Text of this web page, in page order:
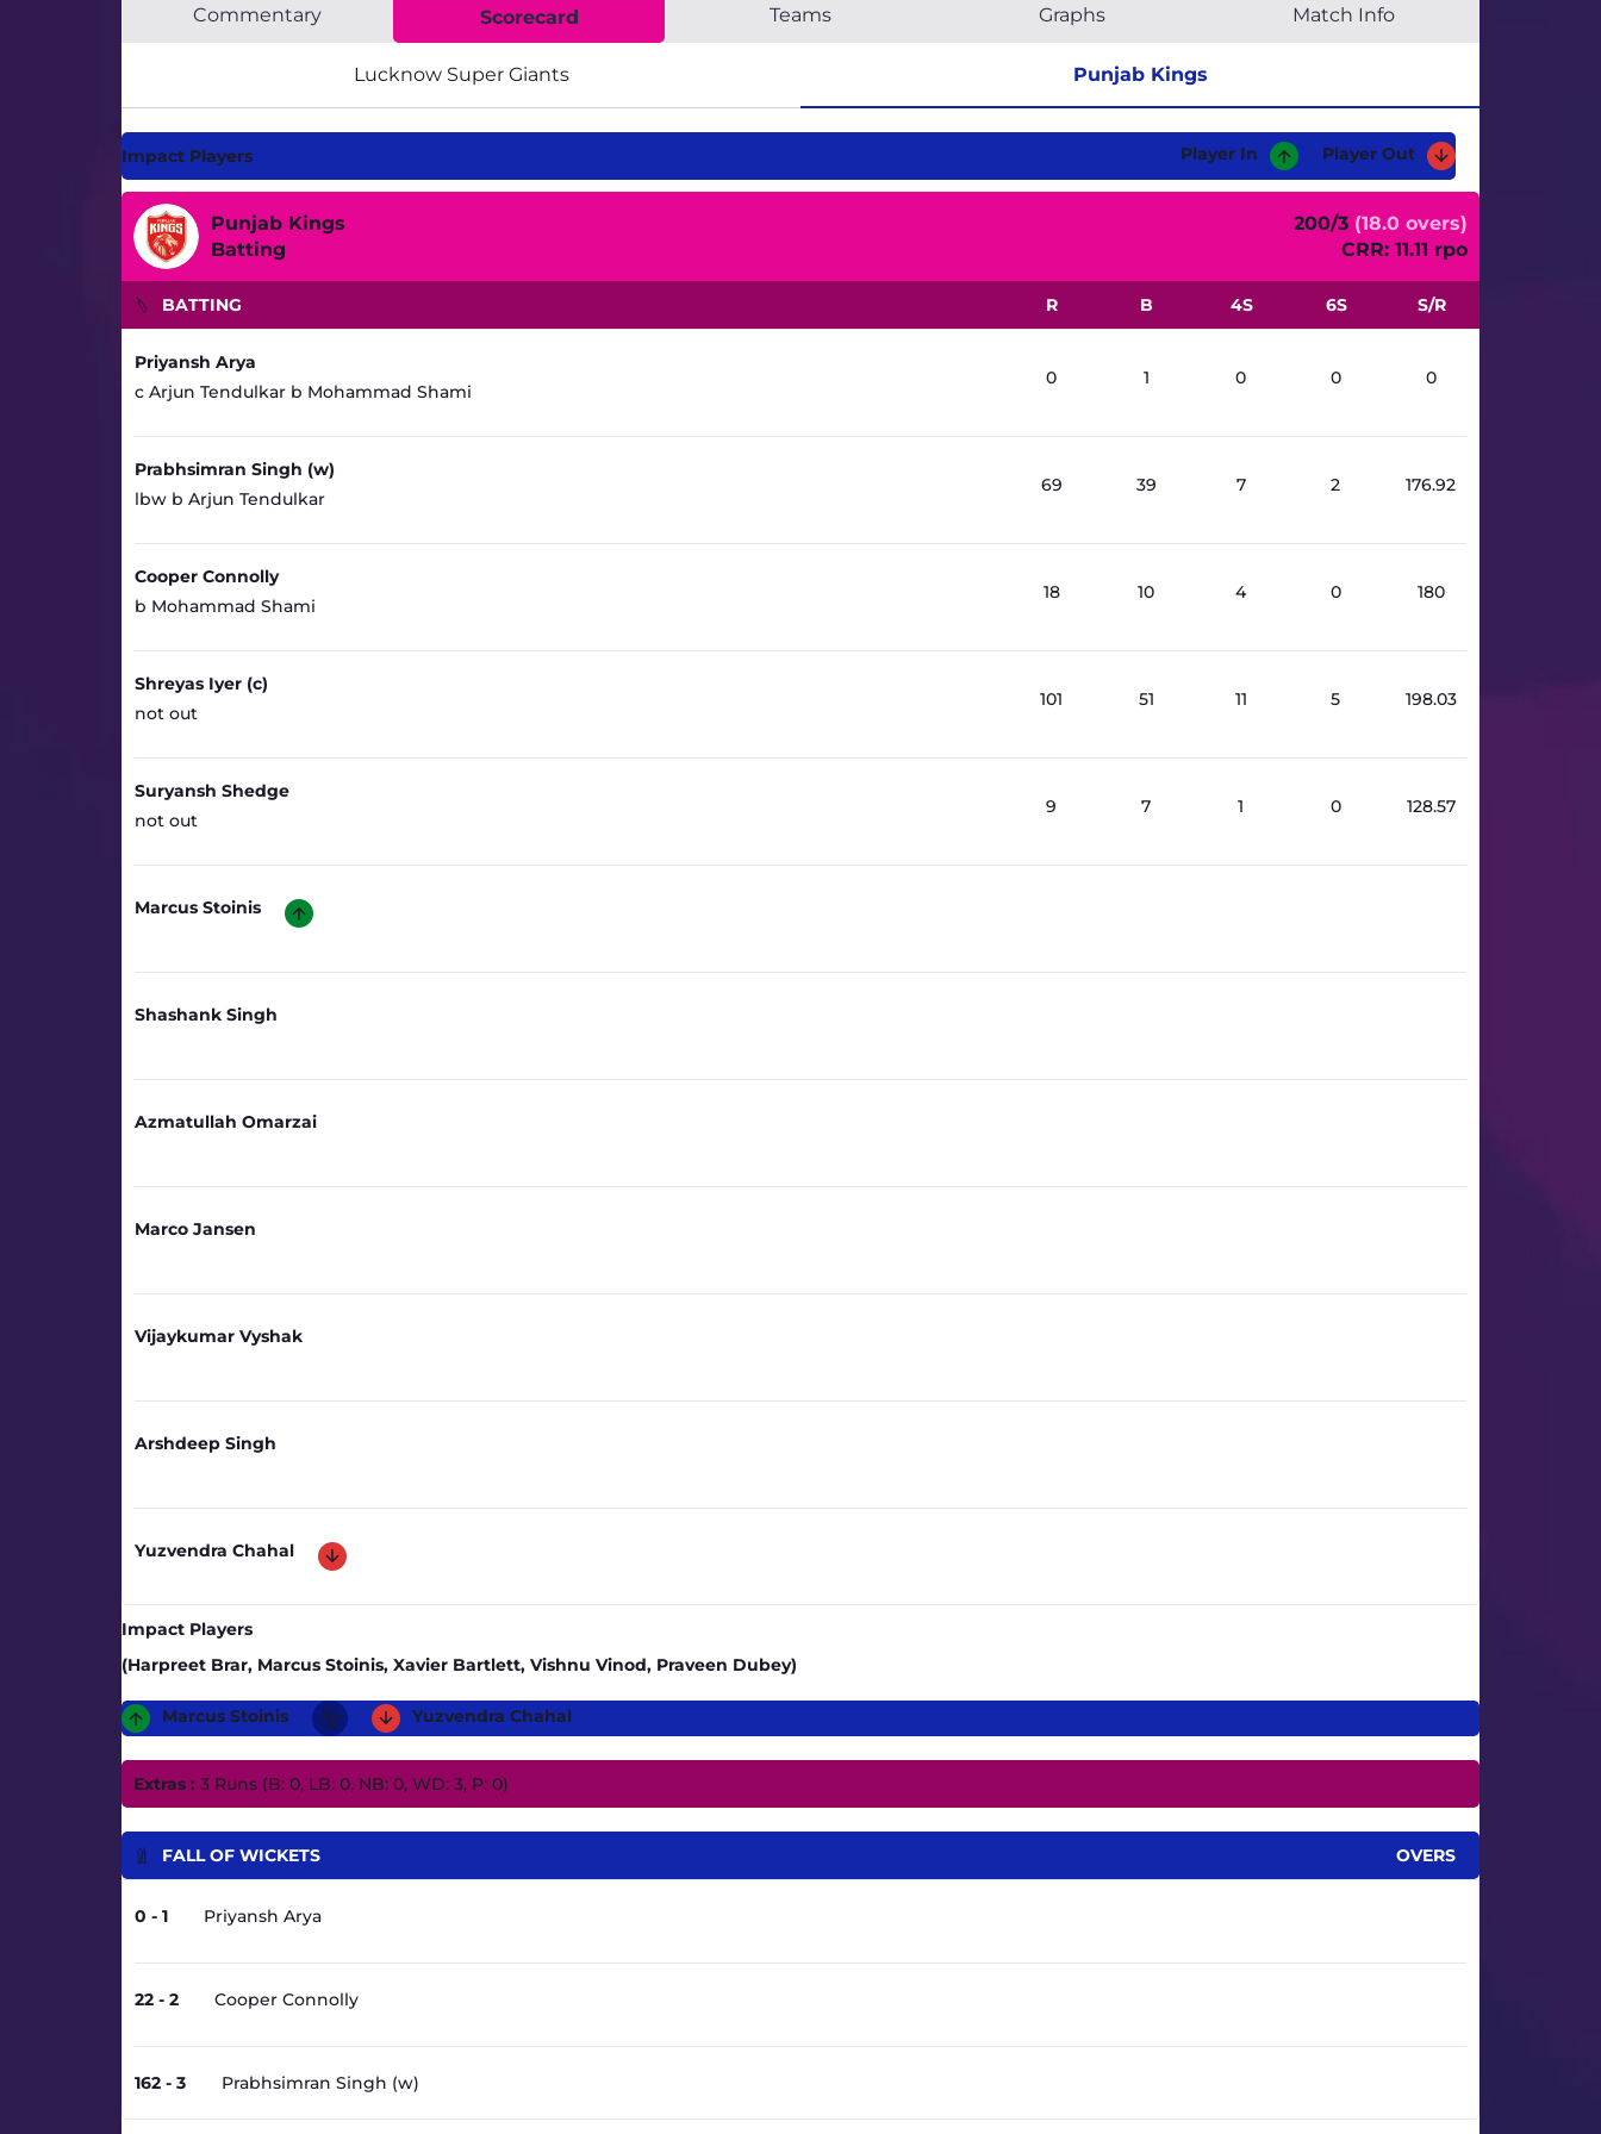
Commentary Scorecard Teams Graphs Match Info
Lucknow Super Giants Punjab Kings
Impact Players Player In Player Out
Punjab Kings
Batting
200/3 (18.0 overs)
CRR: 11.11 rpo
BATTING R B 4S 6S S/R
Priyansh Arya
c Arjun Tendulkar b Mohammad Shami
0 1 0 0 0
Prabhsimran Singh (w)
lbw b Arjun Tendulkar
69 39 7 2 176.92
Cooper Connolly
b Mohammad Shami
18 10 4 0 180
Shreyas Iyer (c)
not out
101 51 11 5 198.03
Suryansh Shedge
not out
9 7 1 0 128.57
Marcus Stoinis
Shashank Singh
Azmatullah Omarzai
Marco Jansen
Vijaykumar Vyshak
Arshdeep Singh
Yuzvendra Chahal
Impact Players
(Harpreet Brar, Marcus Stoinis, Xavier Bartlett, Vishnu Vinod, Praveen Dubey)
Marcus Stoinis Yuzvendra Chahal
Extras : 3 Runs (B: 0, LB: 0, NB: 0, WD: 3, P: 0)
FALL OF WICKETS OVERS
Priyansh Arya
0 - 1
Cooper Connolly
22 - 2
Prabhsimran Singh (w)
162 - 3